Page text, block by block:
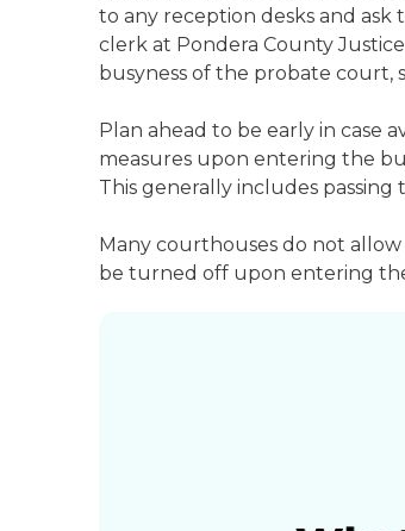
to any reception desks and
clerk at Pondera County
busyness of the probate court,
Plan ahead to be early in case
measures upon entering the
This generally includes
Many courthouses do not
be turned off upon entering